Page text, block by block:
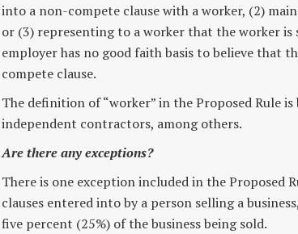
into a non-compete clause with a worker, (2)
or (3) representing to a worker that the worker
employer has no good faith basis to believe that
compete clause.
The definition of “worker” in the Proposed Rule
independent contractors, among others.
Are there any exceptions?
There is one exception included in the
clauses entered into by a person selling a
five percent (25%) of the business being sold.